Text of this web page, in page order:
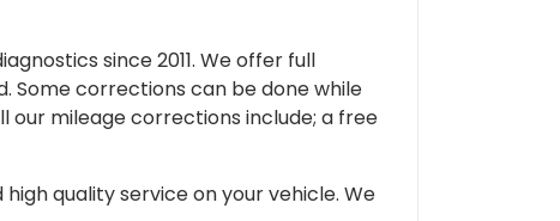
since 2011. We offer full
Some corrections can be done while
our mileage corrections include; a free
quality service on your vehicle. We